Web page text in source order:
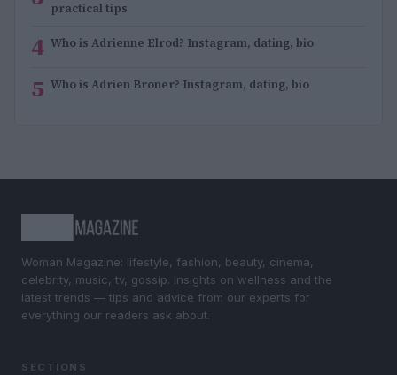
practical tips
4 Who is Adrienne Elrod? Instagram, dating, bio
5 Who is Adrien Broner? Instagram, dating, bio
Woman Magazine: lifestyle, fashion, beauty, cinema,
celebrity, music, tv, gossip. Insights on wellness and the
latest trends — tips and advice from our experts for
everything our readers ask about.
SECTIONS